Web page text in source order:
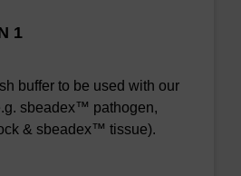
1
buffer to be used with our
sbeadex™ pathogen,
& sbeadex™ tissue).